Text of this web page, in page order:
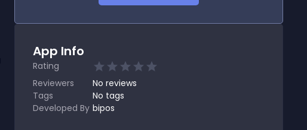
App Info
Rating
Reviewers
No reviews
Tags
No tags
Developed By bipos